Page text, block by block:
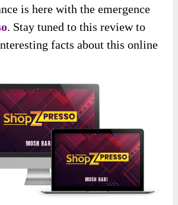
is here with the emergence
. Stay tuned to this review to
facts about this online